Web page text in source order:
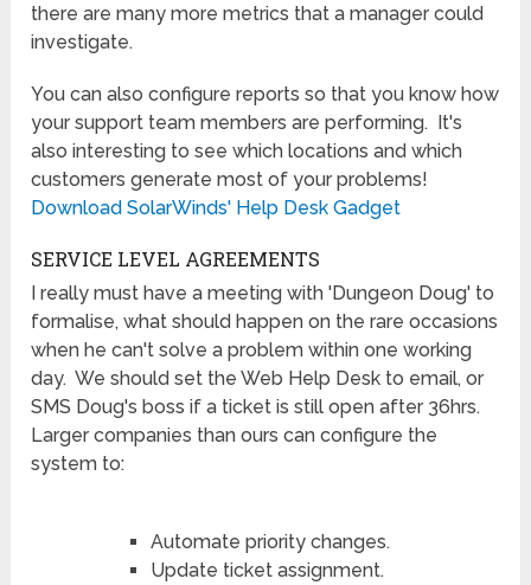
there are many more metrics that a manager could
investigate.
You can also configure reports so that you know how
your support team members are performing. It's
also interesting to see which locations and which
customers generate most of your problems!
Download SolarWinds' Help Desk Gadget
SERVICE LEVEL AGREEMENTS
I really must have a meeting with 'Dungeon Doug' to
formalise, what should happen on the rare occasions
when he can't solve a problem within one working
day. We should set the Web Help Desk to email, or
SMS Doug's boss if a ticket is still open after 36hrs.
Larger companies than ours can configure the
system to:
Automate priority changes.
Update ticket assignment.